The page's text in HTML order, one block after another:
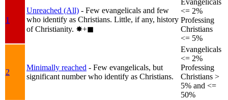
1
Unreached (All) - Few evangelicals and few
who identify as Christians. Little, if any, history
of Christianity. ✸︎+◼︎
Evangelicals
<= 2%
Professing
Christians
<= 5%
2
Minimally reached - Few evangelicals, but
significant number who identify as Christians.
Evangelicals
<= 2%
Professing
Christians >
5% and <=
50%